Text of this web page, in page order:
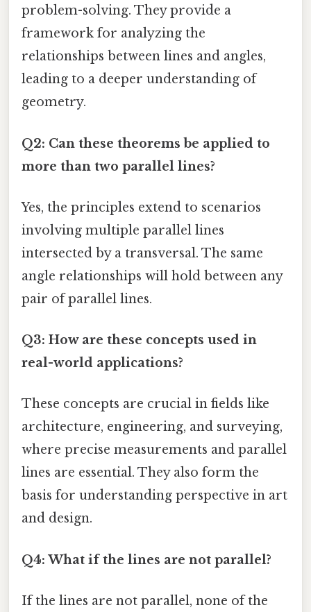
problem-solving. They provide a
framework for analyzing the
relationships between lines and angles,
leading to a deeper understanding of
geometry.
Q2: Can these theorems be applied to
more than two parallel lines?
Yes, the principles extend to scenarios
involving multiple parallel lines
intersected by a transversal. The same
angle relationships will hold between any
pair of parallel lines.
Q3: How are these concepts used in
real-world applications?
These concepts are crucial in fields like
architecture, engineering, and surveying,
where precise measurements and parallel
lines are essential. They also form the
basis for understanding perspective in art
and design.
Q4: What if the lines are not parallel?
If the lines are not parallel, none of the